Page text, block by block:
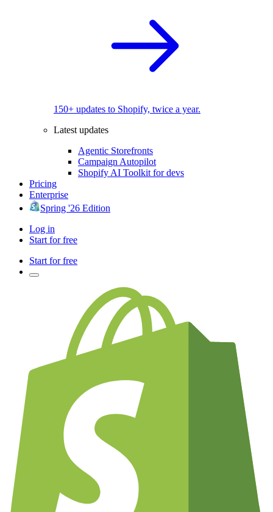
150+ updates to Shopify, twice a year.
Latest updates
Agentic Storefronts
Campaign Autopilot
Shopify AI Toolkit for devs
Pricing
Enterprise
Spring '26 Edition
Log in
Start for free
Start for free